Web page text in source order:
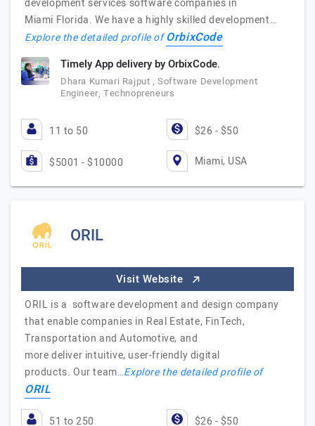
development services software companies in
Miami Florida. We have a highly skilled development…
Explore the detailed profile ofOrbixCode
Timely App delivery by OrbixCode.
Dhara Kumari Rajput , Software Development
Engineer, Technopreneurs
11 to 50 $26 - $50
$5001 - $10000 Miami, USA
ORIL
Visit Website
ORIL is a software development and design company
that enable companies in Real Estate, FinTech,
Transportation and Automotive, and
more deliver intuitive, user-friendly digital
products. Our team…Explore the detailed profile of
ORIL
51 to 250 $26 - $50